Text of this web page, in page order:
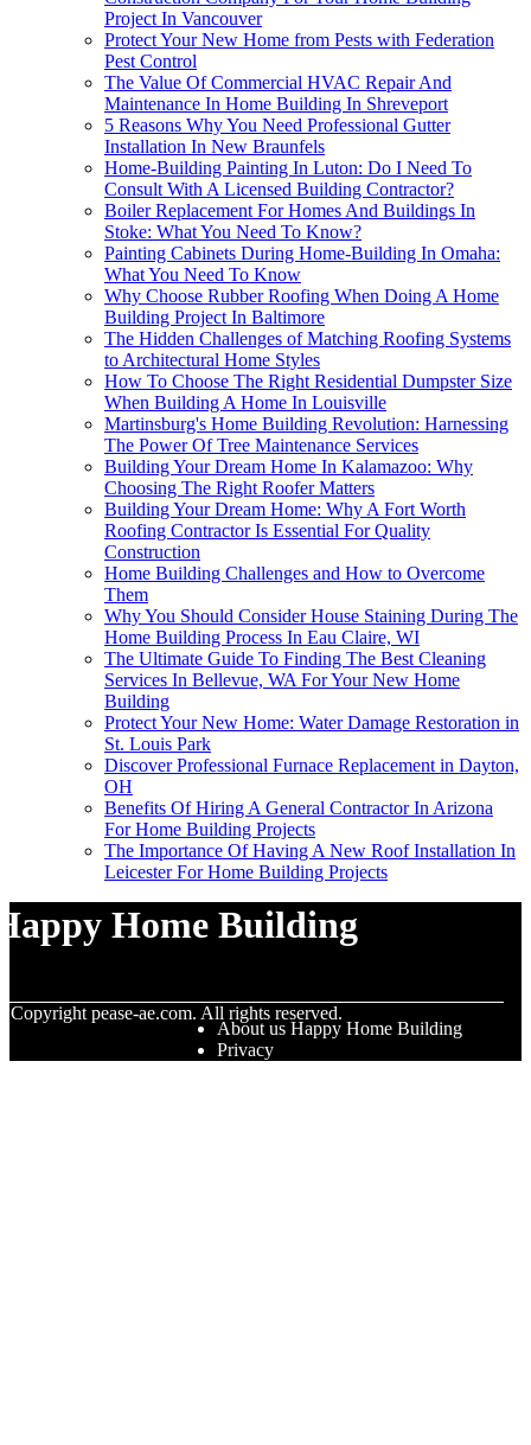
Project In Vancouver
Protect Your New Home from Pests with Federation
Pest Control
The Value Of Commercial HVAC Repair And
Maintenance In Home Building In Shreveport
5 Reasons Why You Need Professional Gutter
Installation In New Braunfels
Home-Building Painting In Luton: Do I Need To
Consult With A Licensed Building Contractor?
Boiler Replacement For Homes And Buildings In
Stoke: What You Need To Know?
Painting Cabinets During Home-Building In Omaha:
What You Need To Know
Why Choose Rubber Roofing When Doing A Home
Building Project In Baltimore
The Hidden Challenges of Matching Roofing Systems
to Architectural Home Styles
How To Choose The Right Residential Dumpster Size
When Building A Home In Louisville
Martinsburg's Home Building Revolution: Harnessing
The Power Of Tree Maintenance Services
Building Your Dream Home In Kalamazoo: Why
Choosing The Right Roofer Matters
Building Your Dream Home: Why A Fort Worth
Roofing Contractor Is Essential For Quality
Construction
Home Building Challenges and How to Overcome
Them
Why You Should Consider House Staining During The
Home Building Process In Eau Claire, WI
The Ultimate Guide To Finding The Best Cleaning
Services In Bellevue, WA For Your New Home
Building
Protect Your New Home: Water Damage Restoration in
St. Louis Park
Discover Professional Furnace Replacement in Dayton,
OH
Benefits Of Hiring A General Contractor In Arizona
For Home Building Projects
The Importance Of Having A New Roof Installation In
Leicester For Home Building Projects
Home Building
Copyright pease-ae.com. All rights reserved.
About us Happy Home Building
Privacy